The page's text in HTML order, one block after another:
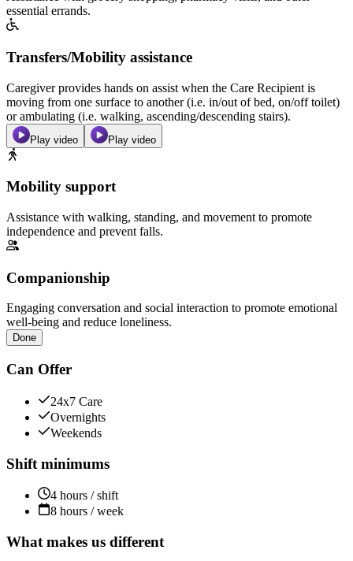
essential errands.
Transfers/Mobility assistance
Caregiver provides hands on assist when the Care Recipient is
moving from one surface to another (i.e. in/out of bed, on/off toilet)
or ambulating (i.e. walking, ascending/descending stairs).
Play video Play video
Mobility support
Assistance with walking, standing, and movement to promote
independence and prevent falls.
Companionship
Engaging conversation and social interaction to promote emotional
well-being and reduce loneliness.
Done
Can Offer
24x7 Care
Overnights
Weekends
Shift minimums
4 hours / shift
8 hours / week
What makes us different